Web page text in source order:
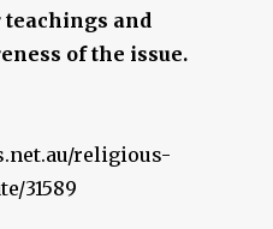
and
of the issue.
religious-
31589